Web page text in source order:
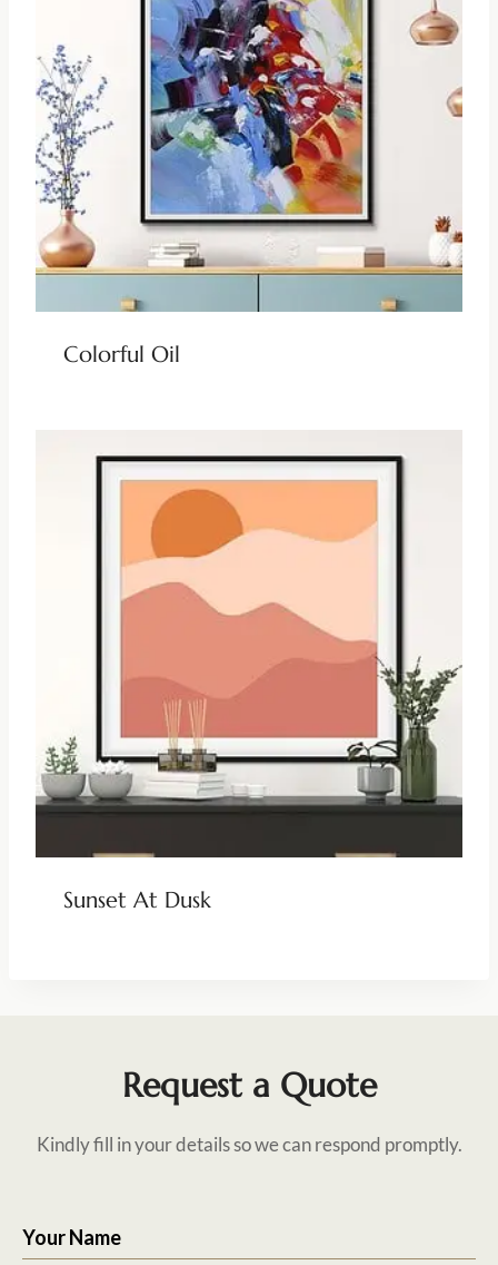
Colorful Oil
Sunset At Dusk
Request a Quote
Kindly fill in your details so we can respond promptly.
Your Name